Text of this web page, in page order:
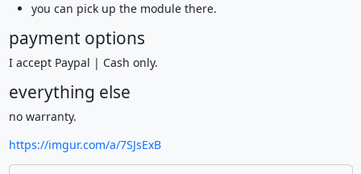
you can pick up the module there.
payment options
I accept Paypal | Cash only.
everything else
no warranty.
https://imgur.com/a/7SJsExB